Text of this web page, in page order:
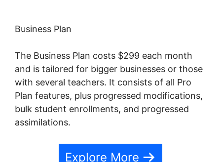
Business Plan
The Business Plan costs $299 each month
and is tailored for bigger businesses or those
with several teachers. It consists of all Pro
Plan features, plus progressed modifications,
bulk student enrollments, and progressed
assimilations.
Explore More